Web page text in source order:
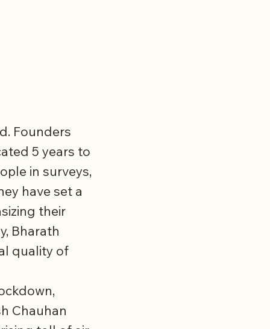
Founders
5 years to
in surveys,
have set a
their
Bharath
quality of
Chauhan